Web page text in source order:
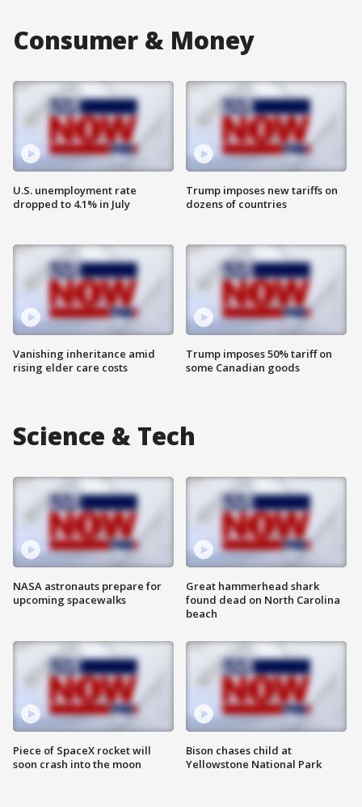
Consumer & Money
U.S. unemployment rate
dropped to 4.1% in July
Vanishing inheritance amid
rising elder care costs
Trump imposes new tariffs on
dozens of countries
Trump imposes 50% tariff on
some Canadian goods
Science & Tech
NASA astronauts prepare for
upcoming spacewalks
Piece of SpaceX rocket will
soon crash into the moon
Great hammerhead shark
found dead on North Carolina
beach
Bison chases child at
Yellowstone National Park